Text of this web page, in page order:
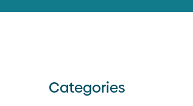
Categories